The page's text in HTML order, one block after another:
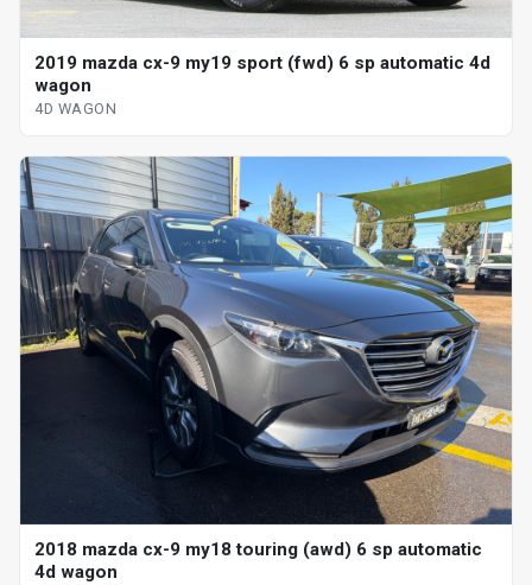
2019 mazda cx-9 my19 sport (fwd) 6 sp automatic 4d
wagon
4D WAGON
2018 mazda cx-9 my18 touring (awd) 6 sp automatic
4d wagon